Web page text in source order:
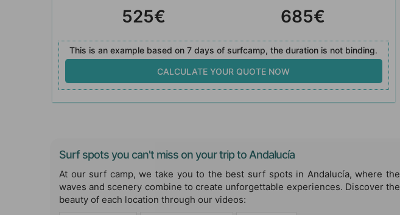
525€ 685€
This is an example based on 7 days of surfcamp, the duration is not binding.
CALCULATE YOUR QUOTE NOW
Surf spots you can't miss on your trip to Andalucía
At our surf camp, we take you to the best surf spots in Andalucía, where the
waves and scenery combine to create unforgettable experiences. Discover the
beauty of each location through our videos: